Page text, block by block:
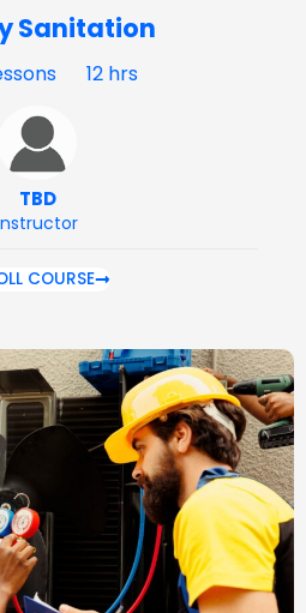
Sanitation
12 hrs
TBD
COURSE